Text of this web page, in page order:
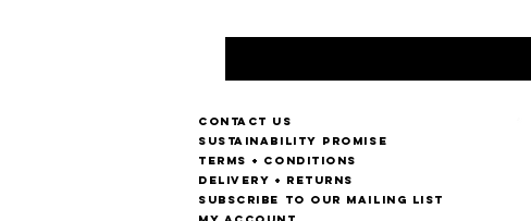
Contact us
Sustainability Promise
Terms + Conditions
Delivery + Returns
Subscribe to our mailing list